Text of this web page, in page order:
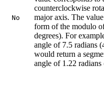
No
counterclockwise
major axis. The
form of the modulo
degrees). For
angle of 7.5 radians
would return a
angle of 1.22 radians